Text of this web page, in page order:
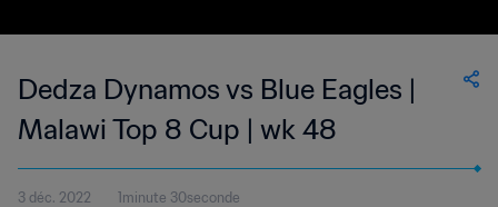
Dedza Dynamos vs Blue Eagles |
Malawi Top 8 Cup | wk 48
3 déc. 2022 1minute 30seconde